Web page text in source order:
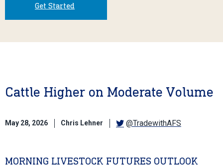
Get Started
Cattle Higher on Moderate Volume
May 28, 2026 Chris Lehner @TradewithAFS
MORNING LIVESTOCK FUTURES OUTLOOK